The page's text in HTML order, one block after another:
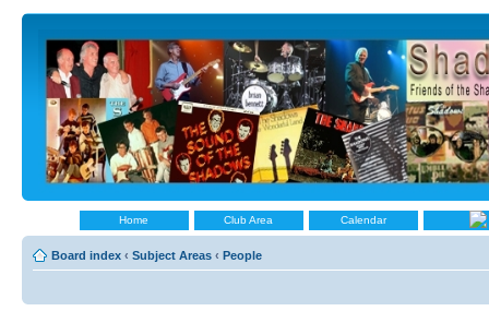
Home Club Area Calendar
Board index ‹ Subject Areas ‹ People